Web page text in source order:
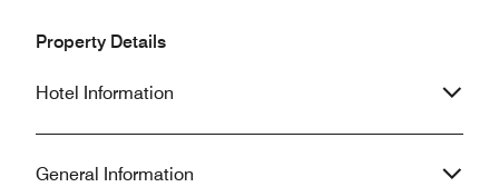
Property Details
Hotel Information
General Information